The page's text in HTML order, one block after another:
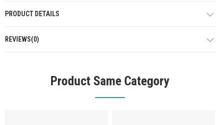
PRODUCT DETAILS
REVIEWS(0)
Product Same Category